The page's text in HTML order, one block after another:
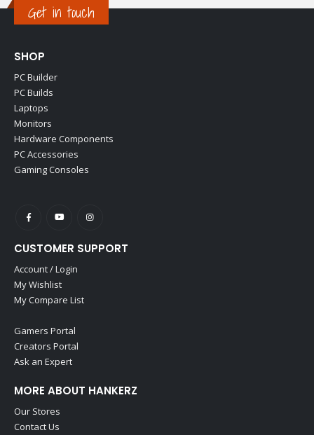
Get in touch
SHOP
PC Builder
PC Builds
Laptops
Monitors
Hardware Components
PC Accessories
Gaming Consoles
CUSTOMER SUPPORT
Account / Login
My Wishlist
My Compare List
Gamers Portal
Creators Portal
Ask an Expert
MORE ABOUT HANKERZ
Our Stores
Contact Us